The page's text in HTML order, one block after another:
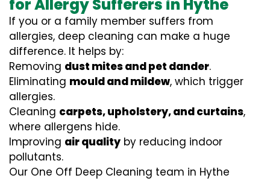
for Allergy Sufferers in Hythe
If you or a family member suffers from
allergies, deep cleaning can make a huge
difference. It helps by:
Removing dust mites and pet dander.
Eliminating mould and mildew, which trigger
allergies.
Cleaning carpets, upholstery, and curtains,
where allergens hide.
Improving air quality by reducing indoor
pollutants.
Our One Off Deep Cleaning team in Hythe